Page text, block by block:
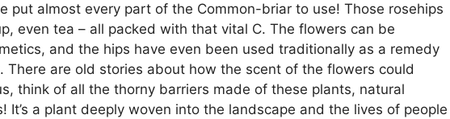
put almost every part of the Common-briar to use! Those rosehips
even tea – all packed with that vital C. The flowers can be
and the hips have even been used traditionally as a remedy
There are old stories about how the scent of the flowers could
think of all the thorny barriers made of these plants, natural
It’s a plant deeply woven into the landscape and the lives of people